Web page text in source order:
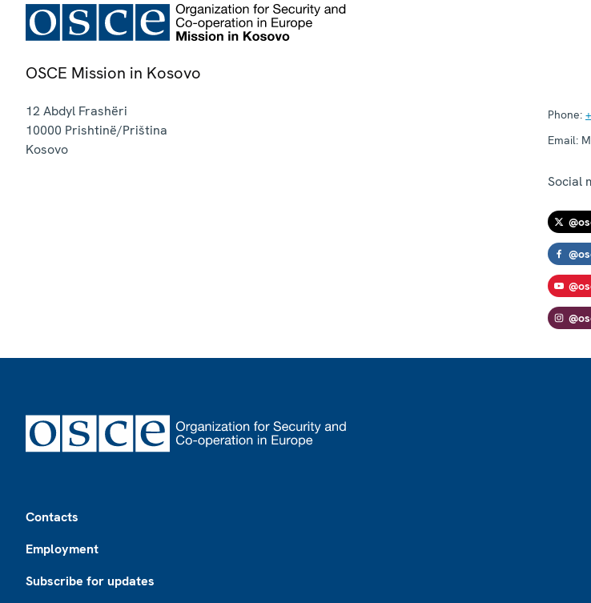
OSCE Mission in Kosovo
12 Abdyl Frashëri
10000 Prishtinë/Priština
Kosovo
Phone:
Email:
Social
Contacts
Employment
Subscribe for updates